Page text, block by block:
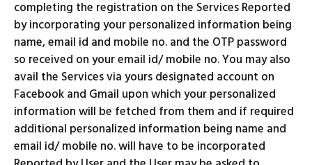
completing the registration on the Services Reported
by incorporating your personalized information being
name, email id and mobile no. and the OTP password
so received on your email id/ mobile no. You may also
avail the Services via yours designated account on
Facebook and Gmail upon which your personalized
information will be fetched from them and if required
additional personalized information being name and
email id/ mobile no. will have to be incorporated